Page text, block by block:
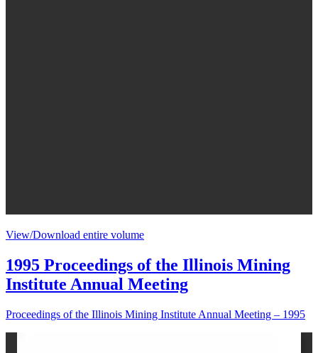
View/Download entire volume
1995 Proceedings of the Illinois Mining
Institute Annual Meeting
Proceedings of the Illinois Mining Institute Annual Meeting – 1995